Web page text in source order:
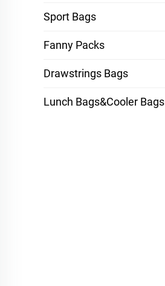
Sport Bags
Fanny Packs
Drawstrings Bags
Lunch Bags&Cooler Bags